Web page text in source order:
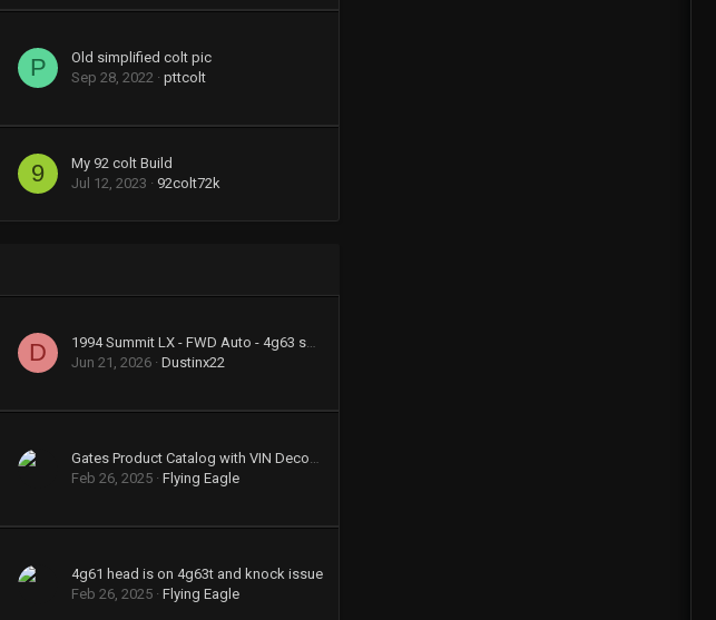
P
Old simplified colt pic
Sep 28, 2022 pttcolt
9
My 92 colt Build
Jul 12, 2023
92colt72k
D
1994 Summit LX - FWD Auto - 4g63 swap (stay FWD)
Jun 21, 2026 Dustinx22
Gates Product Catalog with VIN Decoder
Feb 26, 2025 Flying Eagle
4g61 head is on 4g63t and knock issue
Feb 26, 2025 Flying Eagle